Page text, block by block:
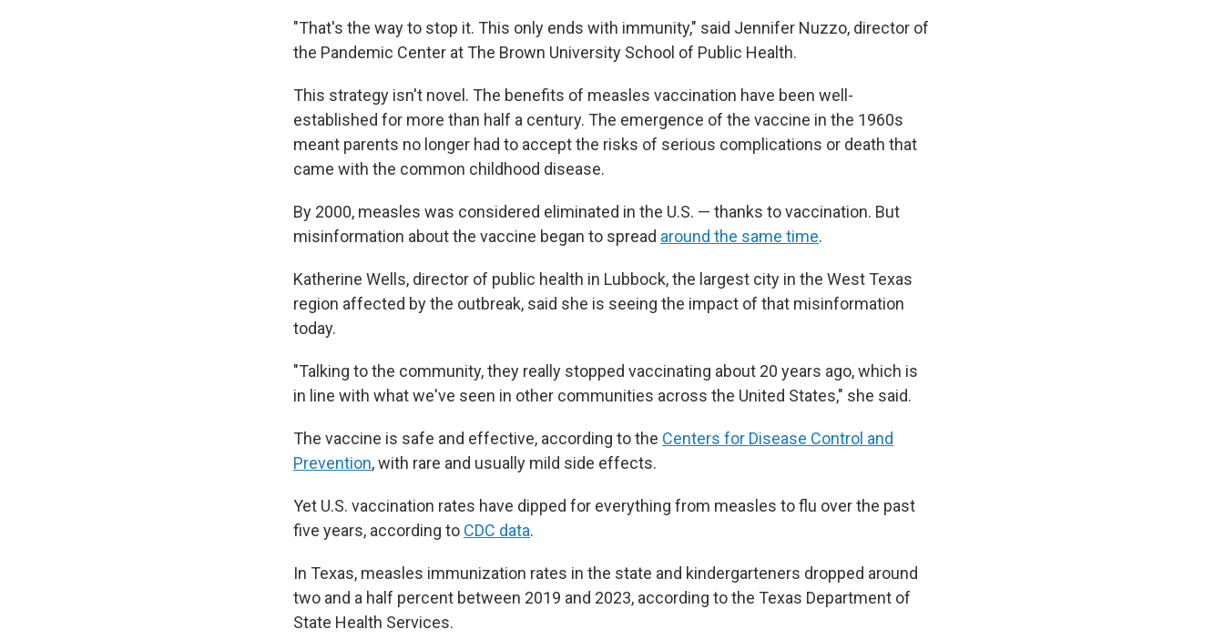
"That's the way to stop it. This only ends with immunity," said Jennifer Nuzzo, director of
the Pandemic Center at The Brown University School of Public Health.
This strategy isn't novel. The benefits of measles vaccination have been well-
established for more than half a century. The emergence of the vaccine in the 1960s
meant parents no longer had to accept the risks of serious complications or death that
came with the common childhood disease.
By 2000, measles was considered eliminated in the U.S. — thanks to vaccination. But
misinformation about the vaccine began to spread around the same time.
Katherine Wells, director of public health in Lubbock, the largest city in the West Texas
region affected by the outbreak, said she is seeing the impact of that misinformation
today.
"Talking to the community, they really stopped vaccinating about 20 years ago, which is
in line with what we've seen in other communities across the United States," she said.
The vaccine is safe and effective, according to the Centers for Disease Control and
Prevention, with rare and usually mild side effects.
Yet U.S. vaccination rates have dipped for everything from measles to flu over the past
five years, according to CDC data.
In Texas, measles immunization rates in the state and kindergarteners dropped around
two and a half percent between 2019 and 2023, according to the Texas Department of
State Health Services.